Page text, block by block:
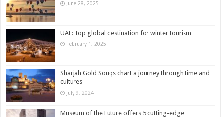
June 28, 2025
UAE: Top global destination for winter tourism
February 1, 2025
Sharjah Gold Souqs chart a journey through time and
cultures
July 9, 2024
Museum of the Future offers 5 cutting-edge